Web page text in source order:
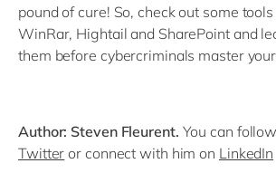
pound of cure! So, check out some
WinRar, Hightail and SharePoint and
them before cybercriminals master
Author: Steven Fleurent. You can
Twitter or connect with him on LinkedIn